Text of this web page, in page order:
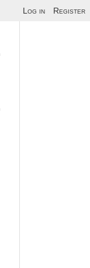
Log in Register